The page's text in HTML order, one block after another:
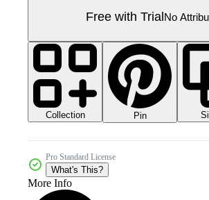
Free with TrialNo
Collection Pin
Pro Standard License
What's This?
More Info